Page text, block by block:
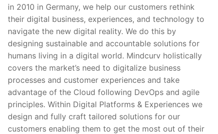
in 2010 in Germany, we help our customers rethink
their digital business, experiences, and technology to
navigate the new digital reality. We do this by
designing sustainable and accountable solutions for
humans living in a digital world. Mindcurv holistically
covers the market’s need to digitalize business
processes and customer experiences and take
advantage of the Cloud following DevOps and agile
principles. Within Digital Platforms & Experiences we
design and fully craft tailored solutions for our
customers enabling them to get the most out of their